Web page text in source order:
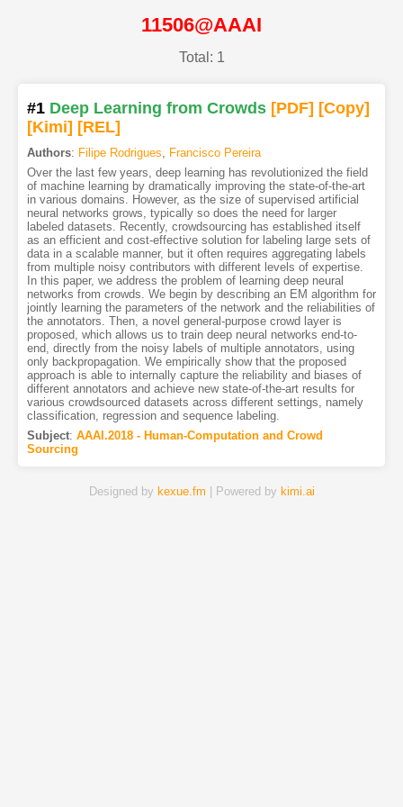
11506@AAAI
Total: 1
#1 Deep Learning from Crowds [PDF] [Copy]
[Kimi] [REL]
Authors: Filipe Rodrigues, Francisco Pereira
Over the last few years, deep learning has revolutionized the field
of machine learning by dramatically improving the state-of-the-art
in various domains. However, as the size of supervised artificial
neural networks grows, typically so does the need for larger
labeled datasets. Recently, crowdsourcing has established itself
as an efficient and cost-effective solution for labeling large sets of
data in a scalable manner, but it often requires aggregating labels
from multiple noisy contributors with different levels of expertise.
In this paper, we address the problem of learning deep neural
networks from crowds. We begin by describing an EM algorithm for
jointly learning the parameters of the network and the reliabilities of
the annotators. Then, a novel general-purpose crowd layer is
proposed, which allows us to train deep neural networks end-to-
end, directly from the noisy labels of multiple annotators, using
only backpropagation. We empirically show that the proposed
approach is able to internally capture the reliability and biases of
different annotators and achieve new state-of-the-art results for
various crowdsourced datasets across different settings, namely
classification, regression and sequence labeling.
Subject: AAAI.2018 - Human-Computation and Crowd
Sourcing
Designed by kexue.fm | Powered by kimi.ai